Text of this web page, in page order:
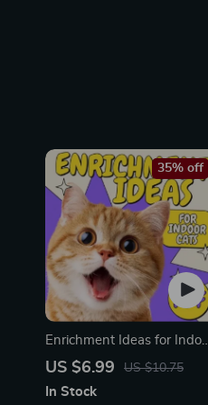
Enrichment Ideas for Indoor
Cats | Printable Cat
Toys, Play Routines, and
US $6.99 US $10.75
35% off
In Stock